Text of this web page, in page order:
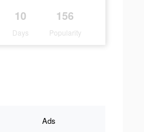
10
Days
156
Popularity
Ads